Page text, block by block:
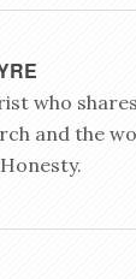
who
and the